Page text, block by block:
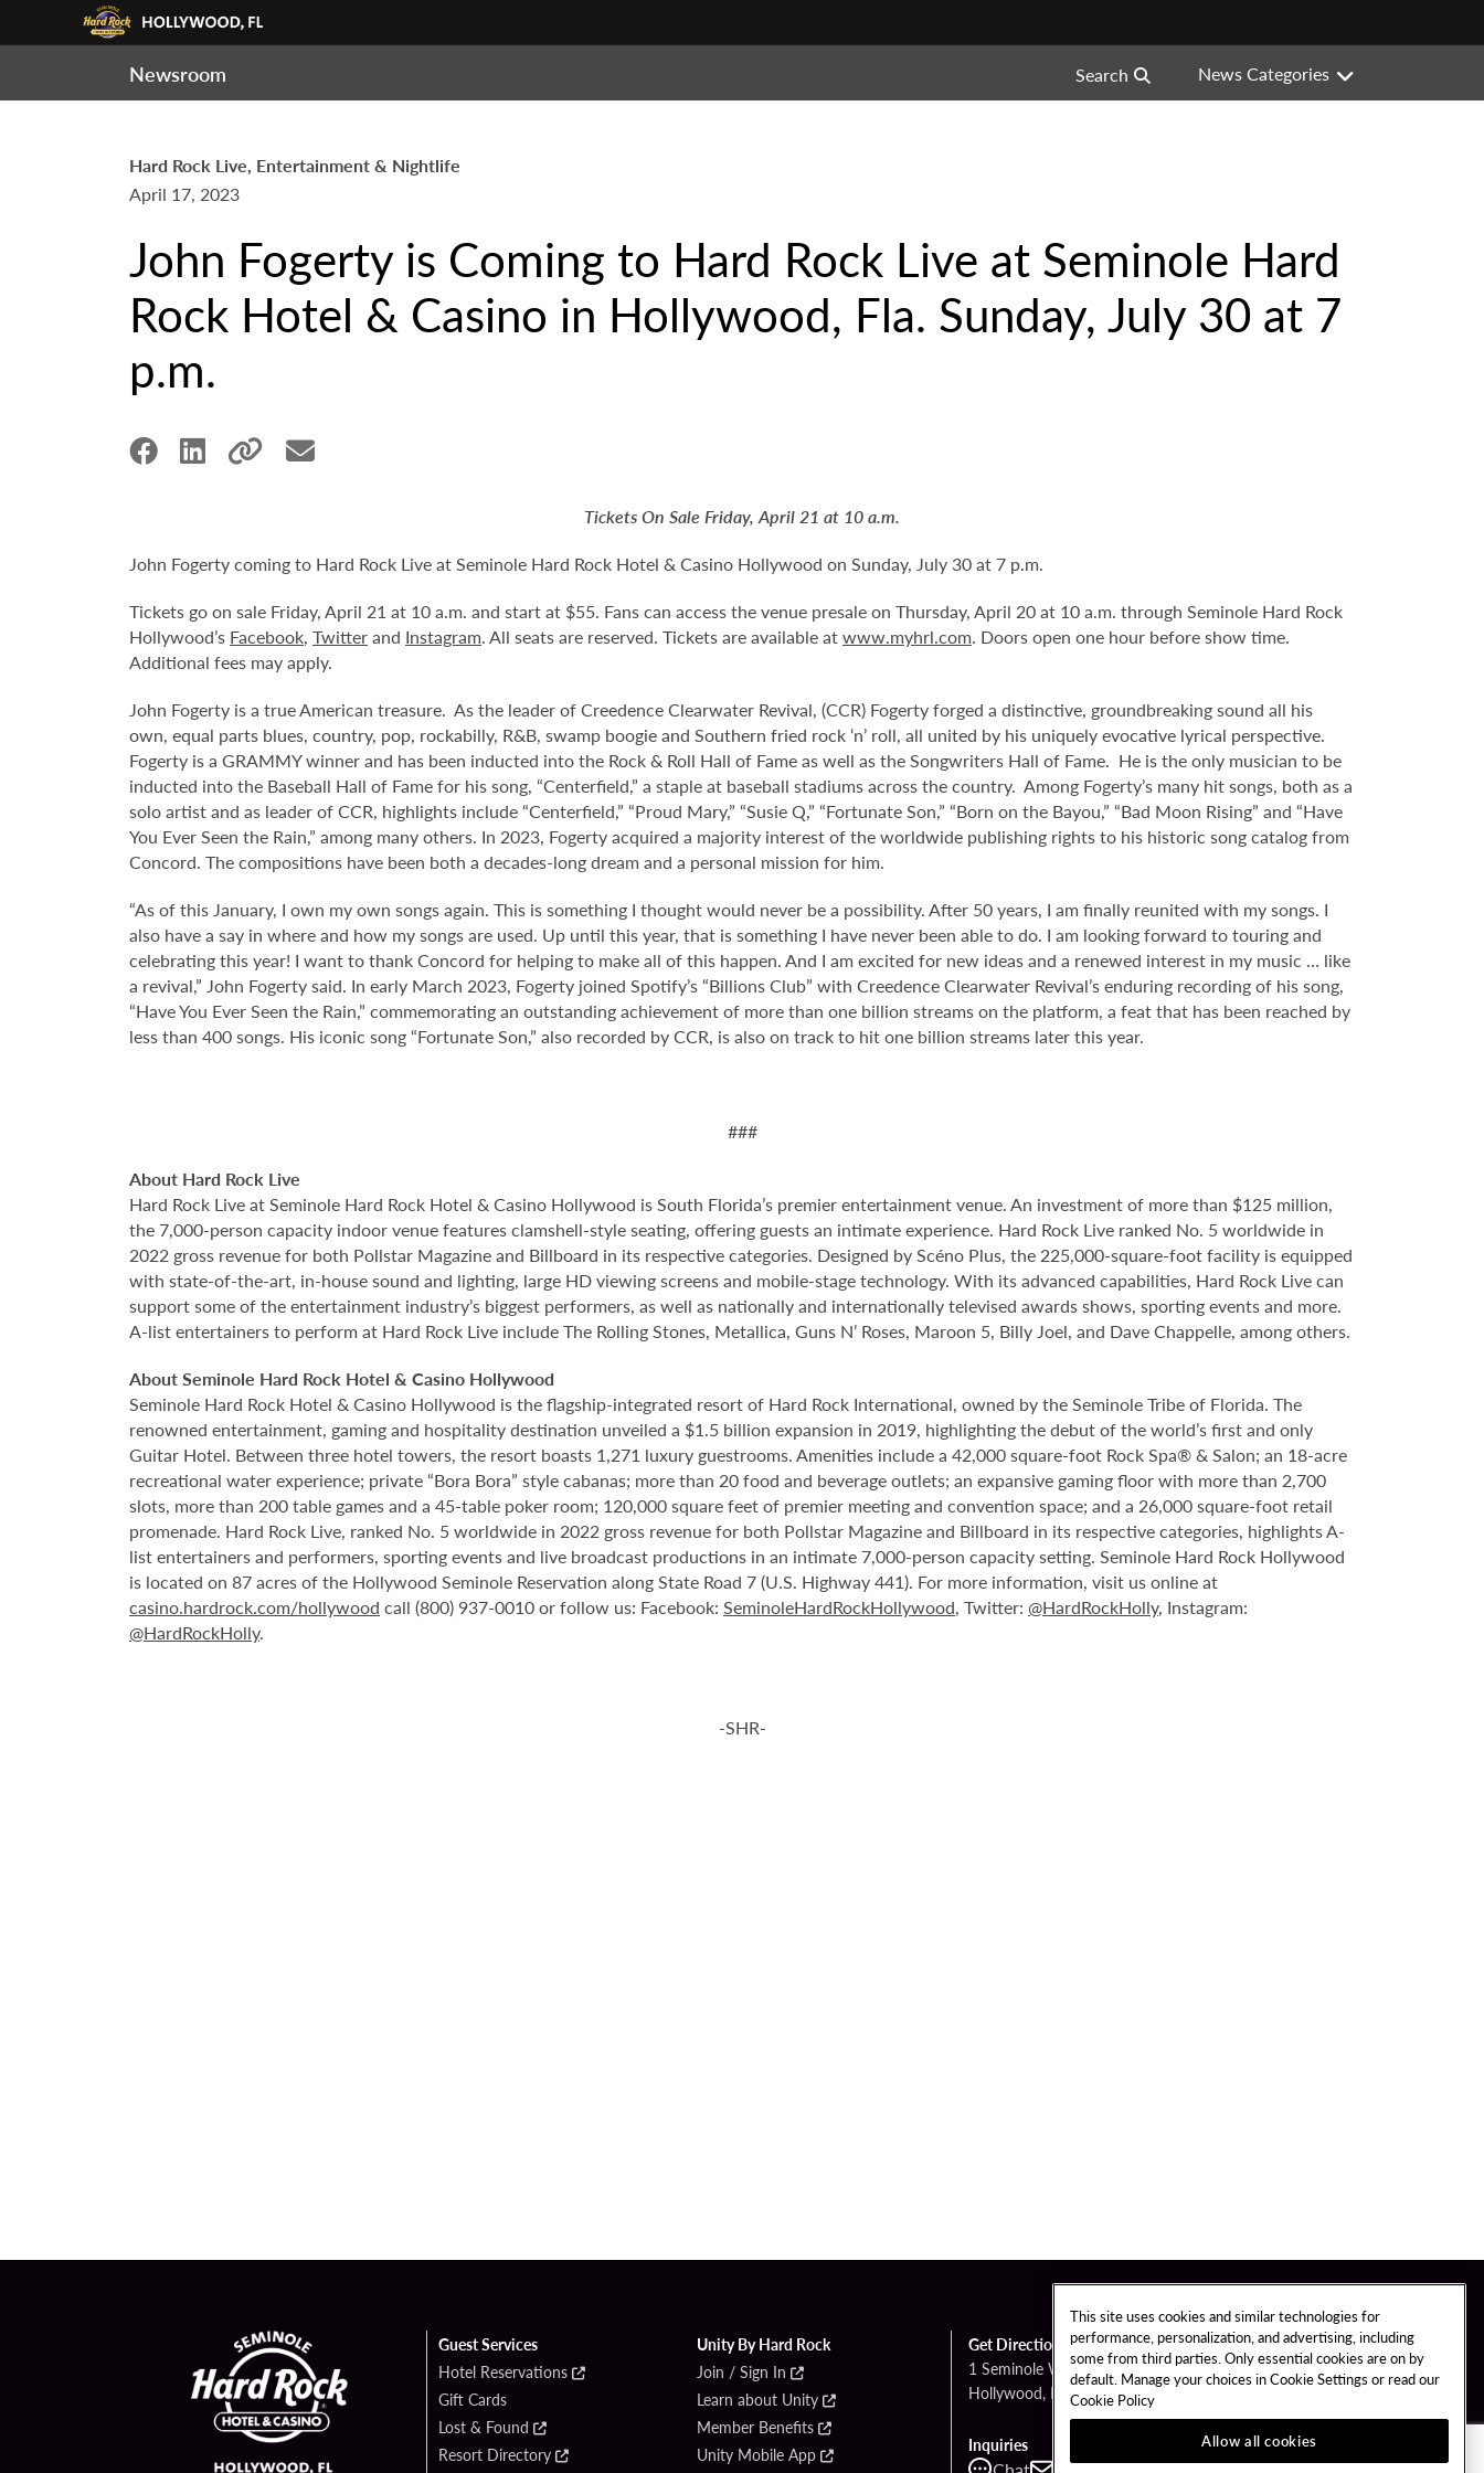
Newsroom Search News Categories
Hard Rock Live, Entertainment & Nightlife
April 17, 2023
John Fogerty is Coming to Hard Rock Live at Seminole Hard
Rock Hotel & Casino in Hollywood, Fla. Sunday, July 30 at 7
p.m.
Tickets On Sale Friday, April 21 at 10 a.m.
John Fogerty coming to Hard Rock Live at Seminole Hard Rock Hotel & Casino Hollywood on Sunday, July 30 at 7 p.m.
Tickets go on sale Friday, April 21 at 10 a.m. and start at $55. Fans can access the venue presale on Thursday, April 20 at 10 a.m. through Seminole Hard Rock
Hollywood’s Facebook, Twitterand Instagram. All seats are reserved. Tickets are available atwww.myhrl.com. Doors open one hour before show time.
Additional fees may apply.
John Fogerty is a true American treasure. As the leader of Creedence Clearwater Revival, (CCR) Fogerty forged a distinctive, groundbreaking sound all his
own, equal parts blues, country, pop, rockabilly, R&B, swamp boogie and Southern fried rock ‘n’ roll, all united by his uniquely evocative lyrical perspective.
Fogerty is a GRAMMY winner and has been inducted into the Rock & Roll Hall of Fame as well as the Songwriters Hall of Fame. He is the only musician to be
inducted into the Baseball Hall of Fame for his song, “Centerfield,” a staple at baseball stadiums across the country. Among Fogerty’s many hit songs, both as a
solo artist and as leader of CCR, highlights include “Centerfield,” “Proud Mary,” “Susie Q,” “Fortunate Son,” “Born on the Bayou,” “Bad Moon Rising” and “Have
You Ever Seen the Rain,” among many others. In 2023, Fogerty acquired a majority interest of the worldwide publishing rights to his historic song catalog from
Concord. The compositions have been both a decades-long dream and a personal mission for him.
“As of this January, I own my own songs again. This is something I thought would never be a possibility. After 50 years, I am finally reunited with my songs. I
also have a say in where and how my songs are used. Up until this year, that is something I have never been able to do. I am looking forward to touring and
celebrating this year! I want to thank Concord for helping to make all of this happen. And I am excited for new ideas and a renewed interest in my music … like
a revival,” John Fogerty said. In early March 2023, Fogerty joined Spotify’s “Billions Club” with Creedence Clearwater Revival’s enduring recording of his song,
“Have You Ever Seen the Rain,” commemorating an outstanding achievement of more than one billion streams on the platform, a feat that has been reached by
less than 400 songs. His iconic song “Fortunate Son,” also recorded by CCR, is also on track to hit one billion streams later this year.
###
About Hard Rock Live
Hard Rock Live at Seminole Hard Rock Hotel & Casino Hollywood is South Florida’s premier entertainment venue. An investment of more than $125 million,
the 7,000-person capacity indoor venue features clamshell-style seating, offering guests an intimate experience. Hard Rock Live ranked No. 5 worldwide in
2022 gross revenue for both Pollstar Magazine and Billboard in its respective categories. Designed by Scéno Plus, the 225,000-square-foot facility is equipped
with state-of-the-art, in-house sound and lighting, large HD viewing screens and mobile-stage technology. With its advanced capabilities, Hard Rock Live can
support some of the entertainment industry’s biggest performers, as well as nationally and internationally televised awards shows, sporting events and more.
A-list entertainers to perform at Hard Rock Live include The Rolling Stones, Metallica, Guns N’ Roses, Maroon 5, Billy Joel, and Dave Chappelle, among others.
About Seminole Hard Rock Hotel & Casino Hollywood
Seminole Hard Rock Hotel & Casino Hollywood is the flagship-integrated resort of Hard Rock International, owned by the Seminole Tribe of Florida. The
renowned entertainment, gaming and hospitality destination unveiled a $1.5 billion expansion in 2019, highlighting the debut of the world’s first and only
Guitar Hotel. Between three hotel towers, the resort boasts 1,271 luxury guestrooms. Amenities include a 42,000 square-foot Rock Spa® & Salon; an 18-acre
recreational water experience; private “Bora Bora” style cabanas; more than 20 food and beverage outlets; an expansive gaming floor with more than 2,700
slots, more than 200 table games and a 45-table poker room; 120,000 square feet of premier meeting and convention space; and a 26,000 square-foot retail
promenade. Hard Rock Live, ranked No. 5 worldwide in 2022 gross revenue for both Pollstar Magazine and Billboard in its respective categories, highlights A-
list entertainers and performers, sporting events and live broadcast productions in an intimate 7,000-person capacity setting. Seminole Hard Rock Hollywood
is located on 87 acres of the Hollywood Seminole Reservation along State Road 7 (U.S. Highway 441). For more information, visit us online at
casino.hardrock.com/hollywood call (800) 937-0010 or follow us: Facebook: SeminoleHardRockHollywood, Twitter: @HardRockHolly, Instagram:
@HardRockHolly.
-SHR-
Guest Services
Hotel Reservations
Gift Cards
Lost & Found
Resort Directory
Unity By Hard Rock
Join / Sign In
Learn about Unity
Member Benefits
Unity Mobile App
Get Directions
1 Seminole Way
Hollywood, FL 33314
Inquiries
This site uses cookies and similar technologies for
performance, personalization, and advertising, including
some from third parties. Only essential cookies are on by
default. Manage your choices in Cookie Settings or read our
Cookie Policy
Allow all cookies